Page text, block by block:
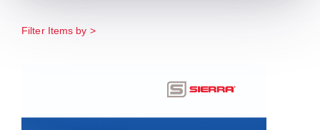
Filter Items by >